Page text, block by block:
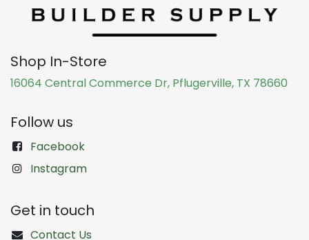
Shop In-Store
16064 Central Commerce Dr, Pflugerville, TX 78660
Follow us
Facebook
Instagram
Get in touch
Contact Us